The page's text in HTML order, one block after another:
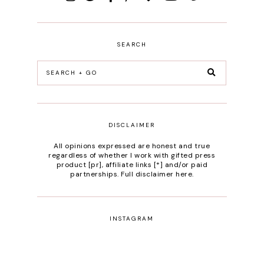
SEARCH
DISCLAIMER
All opinions expressed are honest and true
regardless of whether I work with gifted press
product [pr], affiliate links [*] and/or paid
partnerships.Full disclaimer here.
INSTAGRAM